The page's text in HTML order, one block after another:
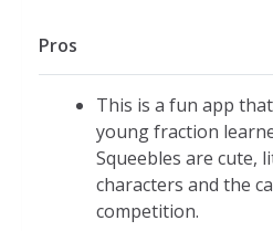
Level 1 (easier): Eight
sets of pairs
Level 2
matched into
Pros
This is a fun app
young fraction
Squeebles are cute,
characters and the
competition.